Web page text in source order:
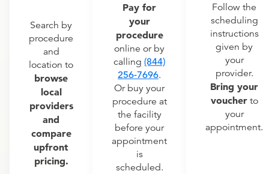
Search by
procedure
and
location to
browse
local
providers
and
compare
upfront
pricing.
Pay for
your
procedure
online or by
calling (844)
256-7696.
Or buy your
procedure at
the facility
before your
appointment
is
scheduled.
Follow the
scheduling
instructions
given by
your
provider.
Bring your
voucherto
your
appointment.